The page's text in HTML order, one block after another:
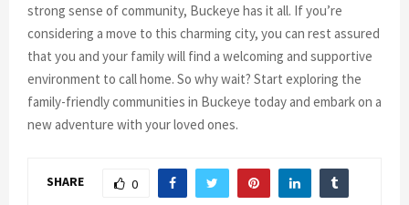
strong sense of community, Buckeye has it all. If you’re
considering a move to this charming city, you can rest assured
that you and your family will find a welcoming and supportive
environment to call home. So why wait? Start exploring the
family-friendly communities in Buckeye today and embark on a
new adventure with your loved ones.
SHARE 0